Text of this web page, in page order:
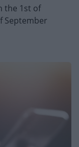
the 1st of
September